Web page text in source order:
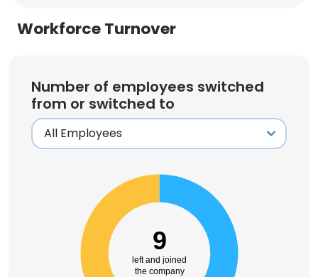
Workforce Turnover
Number of employees switched
from or switched to
9
left and joined
the company